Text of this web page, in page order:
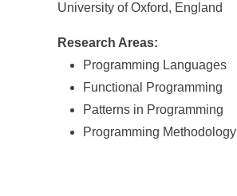
University of Oxford, England
Research Areas:
Programming Languages
Functional Programming
Patterns in Programming
Programming Methodology